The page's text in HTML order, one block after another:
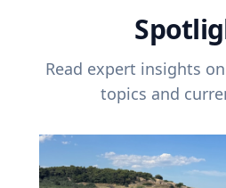
Read expert insights
topics and